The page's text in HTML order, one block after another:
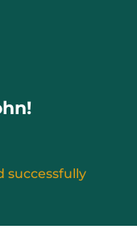
successfully